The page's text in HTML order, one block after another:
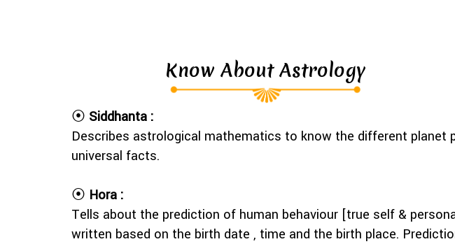
Know About Astrology
⦿ Siddhanta :
Describes astrological mathematics to know the different
universal facts.
⦿ Hora :
Tells about the prediction of human behaviour [true self &
written based on the birth date , time and the birth place.